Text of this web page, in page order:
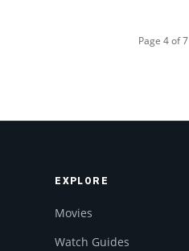
Page 4 of 7
EXPLORE
Movies
Watch Guides